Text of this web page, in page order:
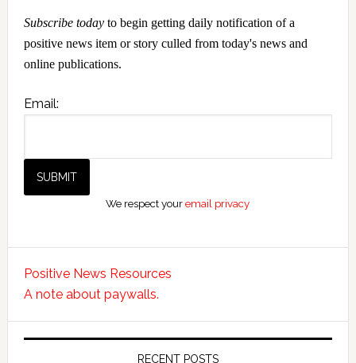
Subscribe todayto begin getting daily notification of a
positive news item or story culled from today's news and
online publications.
Email:
We respect youremail privacy
Positive News Resources
A note about paywalls.
RECENT POSTS